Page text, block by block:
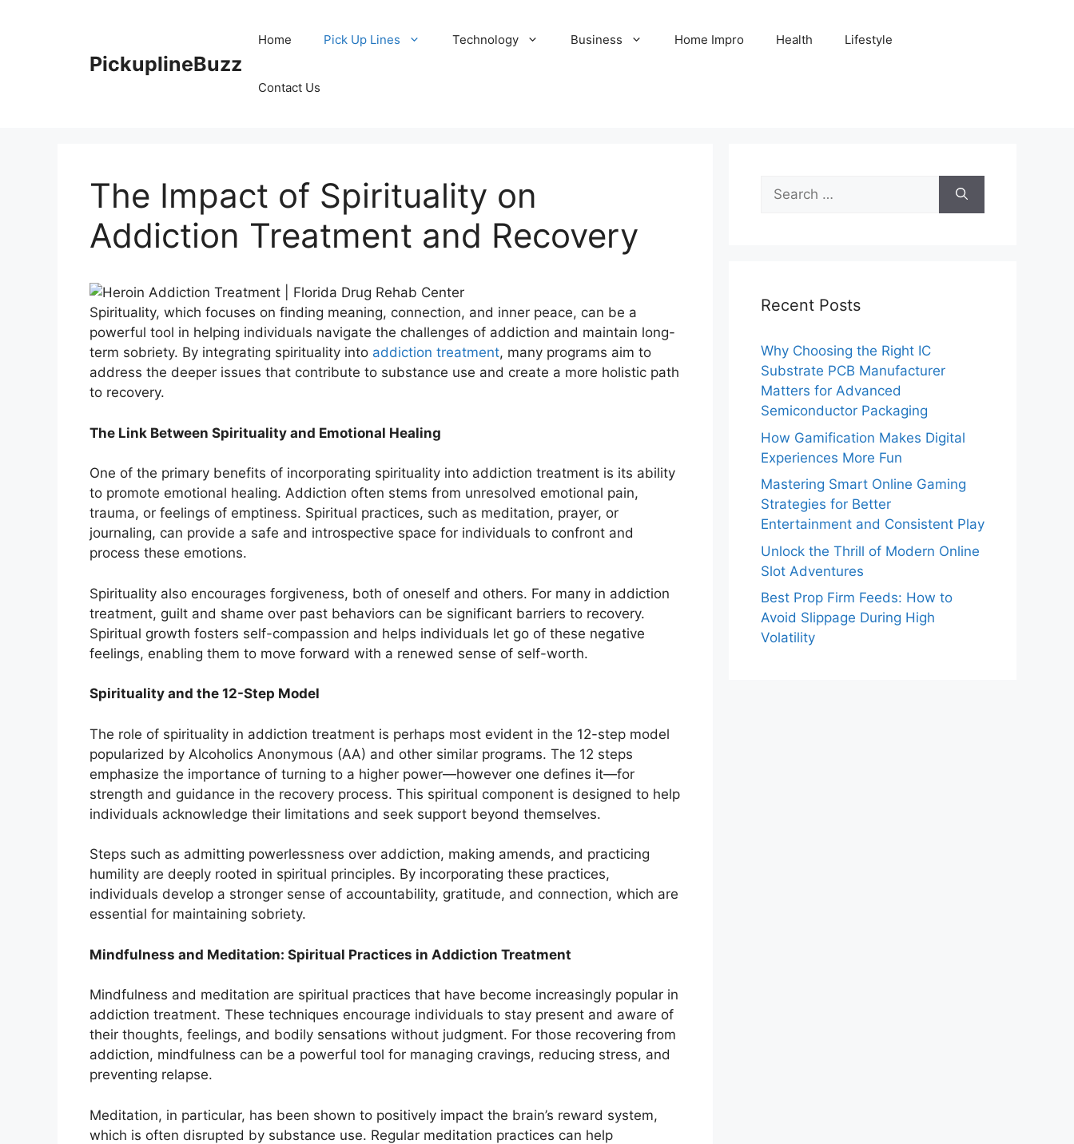
PickuplineBuzz
Home Pick Up Lines Technology Business Home Impro Health Lifestyle
Contact Us
The Impact of Spirituality on
Addiction Treatment and Recovery
Spirituality, which focuses on finding meaning, connection, and inner peace, can be a
powerful tool in helping individuals navigate the challenges of addiction and maintain long-
term sobriety. By integrating spirituality into addiction treatment, many programs aim to
address the deeper issues that contribute to substance use and create a more holistic path
to recovery.
The Link Between Spirituality and Emotional Healing
One of the primary benefits of incorporating spirituality into addiction treatment is its ability
to promote emotional healing. Addiction often stems from unresolved emotional pain,
trauma, or feelings of emptiness. Spiritual practices, such as meditation, prayer, or
journaling, can provide a safe and introspective space for individuals to confront and
process these emotions.
Spirituality also encourages forgiveness, both of oneself and others. For many in addiction
treatment, guilt and shame over past behaviors can be significant barriers to recovery.
Spiritual growth fosters self-compassion and helps individuals let go of these negative
feelings, enabling them to move forward with a renewed sense of self-worth.
Spirituality and the 12-Step Model
The role of spirituality in addiction treatment is perhaps most evident in the 12-step model
popularized by Alcoholics Anonymous (AA) and other similar programs. The 12 steps
emphasize the importance of turning to a higher power—however one defines it—for
strength and guidance in the recovery process. This spiritual component is designed to help
individuals acknowledge their limitations and seek support beyond themselves.
Steps such as admitting powerlessness over addiction, making amends, and practicing
humility are deeply rooted in spiritual principles. By incorporating these practices,
individuals develop a stronger sense of accountability, gratitude, and connection, which are
essential for maintaining sobriety.
Mindfulness and Meditation: Spiritual Practices in Addiction Treatment
Mindfulness and meditation are spiritual practices that have become increasingly popular in
addiction treatment. These techniques encourage individuals to stay present and aware of
their thoughts, feelings, and bodily sensations without judgment. For those recovering from
addiction, mindfulness can be a powerful tool for managing cravings, reducing stress, and
preventing relapse.
Meditation, in particular, has been shown to positively impact the brain’s reward system,
which is often disrupted by substance use. Regular meditation practices can help
Search
for:
Recent Posts
Why Choosing the Right IC
Substrate PCB Manufacturer
Matters for Advanced
Semiconductor Packaging
How Gamification Makes Digital
Experiences More Fun
Mastering Smart Online Gaming
Strategies for Better
Entertainment and Consistent Play
Unlock the Thrill of Modern Online
Slot Adventures
Best Prop Firm Feeds: How to
Avoid Slippage During High
Volatility